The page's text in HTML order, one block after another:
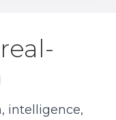
intelligence,